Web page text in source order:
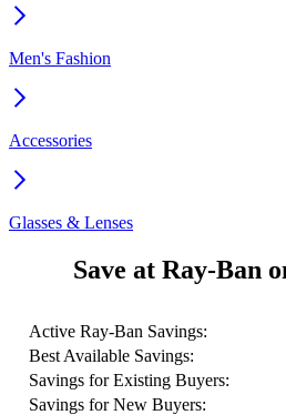
Men's Fashion
Accessories
Glasses & Lenses
Save at Ray-Ban
Active Ray-Ban Savings:
Best Available Savings:
Savings for Existing Buyers:
Savings for New Buyers: